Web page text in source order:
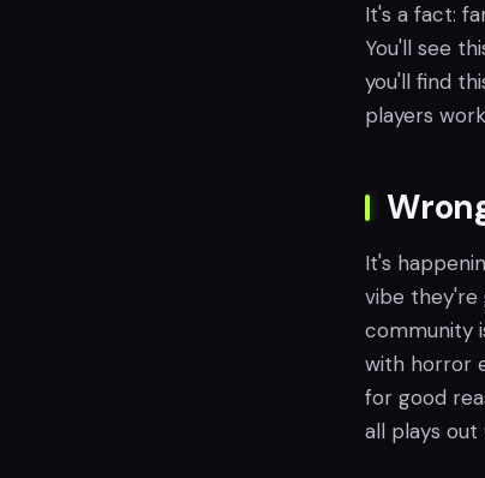
It's a fact:
You'll see
you'll find
players
It's
vibe they're
community
with horror
for good
all plays out